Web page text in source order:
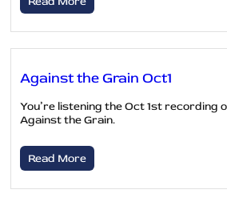
Against the Grain Oct1
You’re listening the Oct 1st recording
Against the Grain.
Read More